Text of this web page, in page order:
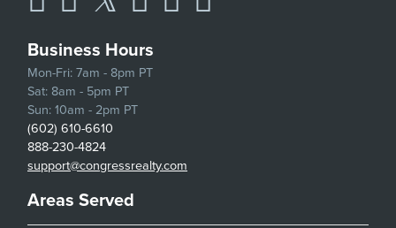
Business Hours
Mon-Fri: 7am - 8pm PT
Sat: 8am - 5pm PT
Sun: 10am - 2pm PT
(602) 610-6610
888-230-4824
support@congressrealty.com
Areas Served